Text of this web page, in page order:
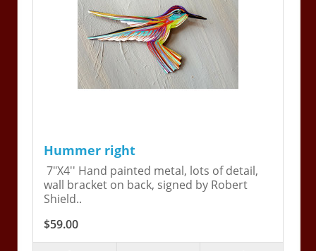
Hummer right
7"X4'' Hand painted metal, lots of detail,
wall bracket on back, signed by Robert
Shield..
$59.00